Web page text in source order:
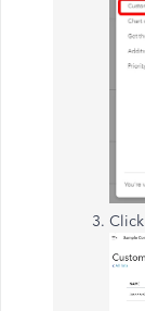
Click